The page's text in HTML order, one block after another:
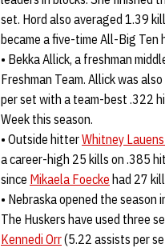
set. Hord also averaged 1.39
became a five-time All-Big Ten
• Bekka Allick, a freshman
Freshman Team. Allick was
per set with a team-best .322
Week this season.
• Outside hitterWhitney
a career-high 25 kills on .385
since Mikaela Foecke had 27
• Nebraska opened the
The Huskers have used three
Kennedi Orr(5.22 assists per